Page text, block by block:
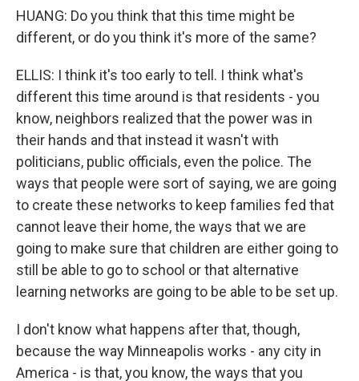
HUANG: Do you think that this time might be
different, or do you think it's more of the same?
ELLIS: I think it's too early to tell. I think what's
different this time around is that residents - you
know, neighbors realized that the power was in
their hands and that instead it wasn't with
politicians, public officials, even the police. The
ways that people were sort of saying, we are going
to create these networks to keep families fed that
cannot leave their home, the ways that we are
going to make sure that children are either going to
still be able to go to school or that alternative
learning networks are going to be able to be set up.
I don't know what happens after that, though,
because the way Minneapolis works - any city in
America - is that, you know, the ways that you